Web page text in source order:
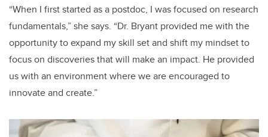
“When I first started as a postdoc, I was focused on research
fundamentals,” she says. “Dr. Bryant provided me with the
opportunity to expand my skill set and shift my mindset to
focus on discoveries that will make an impact. He provided
us with an environment where we are encouraged to
innovate and create.”